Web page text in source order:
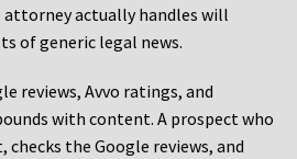
attorney actually handles will
of generic legal news.
reviews, Avvo ratings, and
with content. A prospect who
checks the Google reviews, and